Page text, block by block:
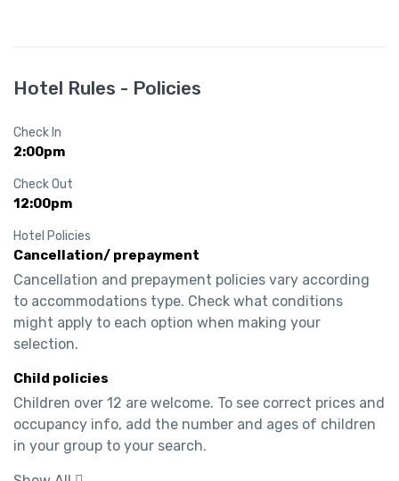
Hotel Rules - Policies
Check In
2:00pm
Check Out
12:00pm
Hotel Policies
Cancellation/ prepayment
Cancellation and prepayment policies vary according
to accommodations type. Check what conditions
might apply to each option when making your
selection.
Child policies
Children over 12 are welcome. To see correct prices and
occupancy info, add the number and ages of children
in your group to your search.